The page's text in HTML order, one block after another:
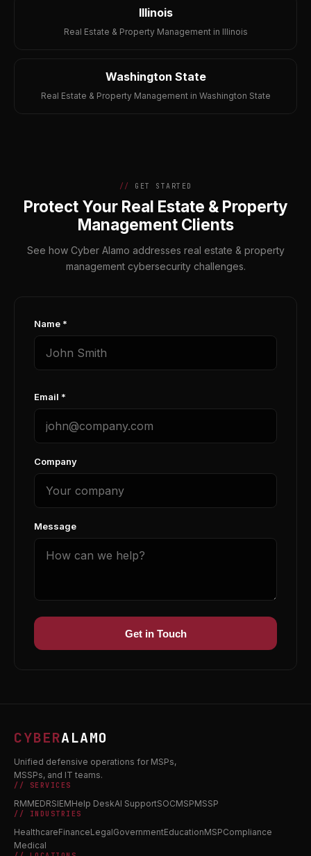
Illinois
Real Estate & Property Management in Illinois
Washington State
Real Estate & Property Management in Washington State
GET STARTED
Protect Your Real Estate & Property
Management Clients
See how Cyber Alamo addresses real estate & property
management cybersecurity challenges.
Name *
Email *
Company
Message
Get in Touch
CYBERALAMO
Unified defensive operations for MSPs,
MSSPs, and IT teams.
// SERVICES
RMMEDRSIEMHelp DeskAI SupportSOCMSPMSSP
// INDUSTRIES
HealthcareFinanceLegalGovernmentEducationMSPCompliance
Medical